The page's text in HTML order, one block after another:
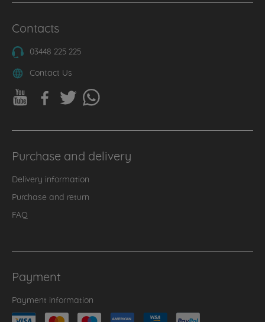
Contacts
03448 225 225
Contact Us
Purchase and delivery
Delivery information
Purchase and return
FAQ
Payment
Payment information